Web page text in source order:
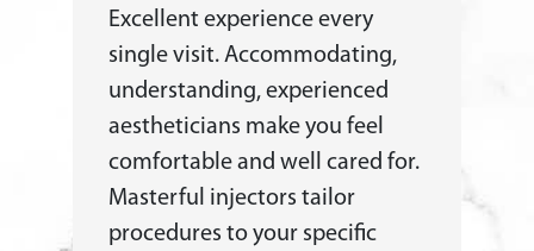
Excellent experience every
single visit. Accommodating,
understanding, experienced
aestheticians make you feel
comfortable and well cared for.
Masterful injectors tailor
procedures to your specific